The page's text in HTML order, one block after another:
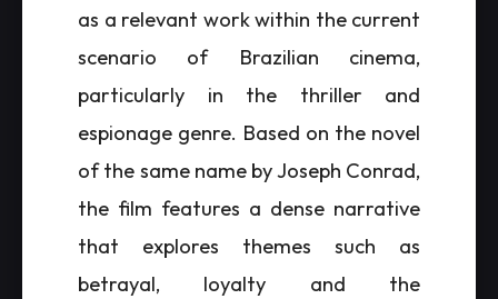
as a relevant work within the current
scenario of Brazilian cinema,
particularly in the thriller and
espionage genre. Based on the novel
of the same name by Joseph Conrad,
the film features a dense narrative
that explores themes such as
betrayal, loyalty and the